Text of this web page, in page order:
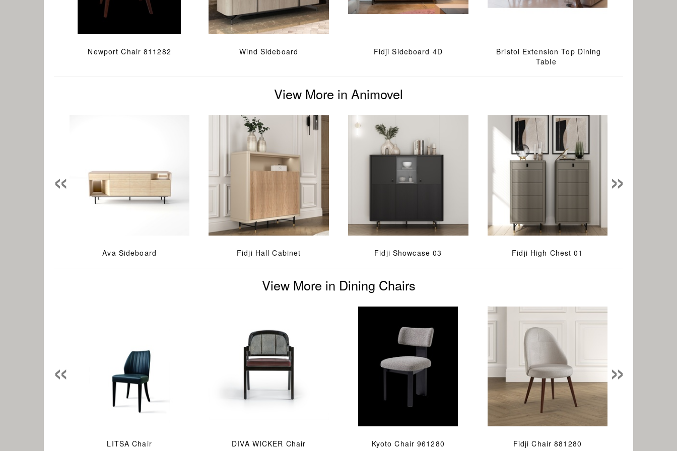
Newport Chair 811282 Wind Sideboard Fidji Sideboard 4D
Bristol Extension Top Dining
Table
View More in Animovel
Ava Sideboard Fidji Hall Cabinet Fidji Showcase 03 Fidji High Chest 01
« »
View More in Dining Chairs
LITSA Chair DIVA WICKER Chair Kyoto Chair 961280 Fidji Chair 881280
« »